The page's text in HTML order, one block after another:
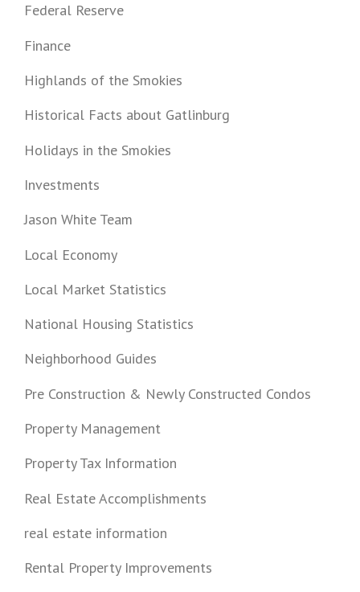
Federal Reserve
Finance
Highlands of the Smokies
Historical Facts about Gatlinburg
Holidays in the Smokies
Investments
Jason White Team
Local Economy
Local Market Statistics
National Housing Statistics
Neighborhood Guides
Pre Construction & Newly Constructed Condos
Property Management
Property Tax Information
Real Estate Accomplishments
real estate information
Rental Property Improvements